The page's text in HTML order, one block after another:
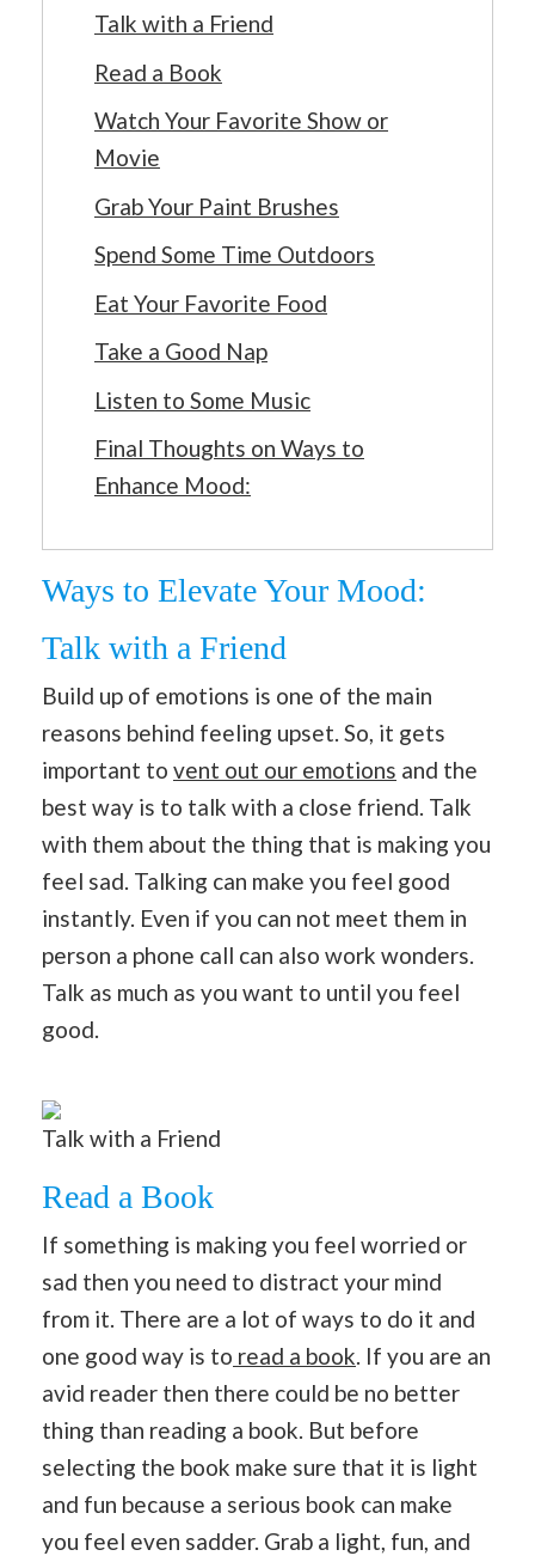
Talk with a Friend
Read a Book
Watch Your Favorite Show or
Movie
Grab Your Paint Brushes
Spend Some Time Outdoors
Eat Your Favorite Food
Take a Good Nap
Listen to Some Music
Final Thoughts on Ways to
Enhance Mood:
Ways to Elevate Your Mood:
Talk with a Friend
Build up of emotions is one of the main
reasons behind feeling upset. So, it gets
important to vent out our emotions and the
best way is to talk with a close friend. Talk
with them about the thing that is making you
feel sad. Talking can make you feel good
instantly. Even if you can not meet them in
person a phone call can also work wonders.
Talk as much as you want to until you feel
good.
Talk with a Friend
Read a Book
If something is making you feel worried or
sad then you need to distract your mind
from it. There are a lot of ways to do it and
one good way is to read a book. If you are an
avid reader then there could be no better
thing than reading a book. But before
selecting the book make sure that it is light
and fun because a serious book can make
you feel even sadder. Grab a light, fun, and